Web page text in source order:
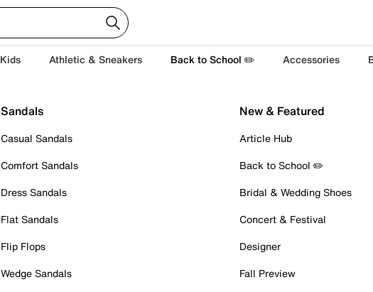
Kids Athletic & Sneakers Back to School ✏️ Accessories
Sandals
Casual Sandals
Comfort Sandals
Dress Sandals
Flat Sandals
Flip Flops
Wedge Sandals
New & Featured
Article Hub
Back to School ✏️
Bridal & Wedding Shoes
Concert & Festival
Designer
Fall Preview